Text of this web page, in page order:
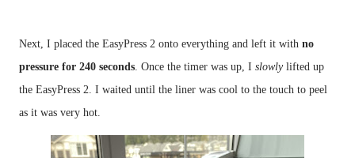
Next, I placed the EasyPress 2 onto everything and left it with no
pressure for 240 seconds. Once the timer was up, I slowly lifted up
the EasyPress 2. I waited until the liner was cool to the touch to peel